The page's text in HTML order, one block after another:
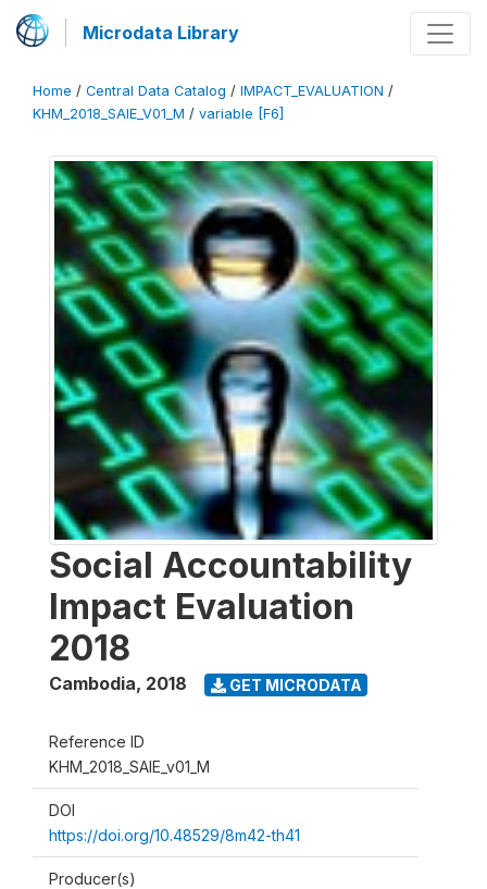
Microdata Library
Home / Central Data Catalog / IMPACT_EVALUATION /
KHM_2018_SAIE_V01_M / variable [F6]
Social Accountability
Impact Evaluation
2018
Cambodia, 2018 GET MICRODATA
Reference ID
KHM_2018_SAIE_v01_M
DOI
https://doi.org/10.48529/8m42-th41
Producer(s)